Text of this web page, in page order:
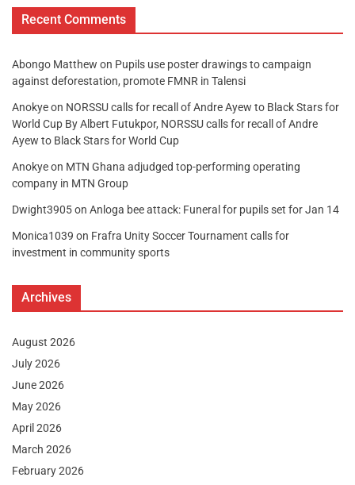
Recent Comments
Abongo Matthew on Pupils use poster drawings to campaign
against deforestation, promote FMNR in Talensi
Anokyeon NORSSU calls for recall of Andre Ayew to Black Stars for
World Cup By Albert Futukpor, NORSSU calls for recall of Andre
Ayew to Black Stars for World Cup
Anokyeon MTN Ghana adjudged top-performing operating
company in MTN Group
Dwight3905on Anloga bee attack: Funeral for pupils set for Jan 14
Monica1039 on Frafra Unity Soccer Tournament calls for
investment in community sports
Archives
August 2026
July 2026
June 2026
May 2026
April 2026
March 2026
February 2026